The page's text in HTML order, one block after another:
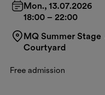
Mon., 13.07.2026
18:00 – 22:00
MQ Summer Stage
Courtyard
Free admission